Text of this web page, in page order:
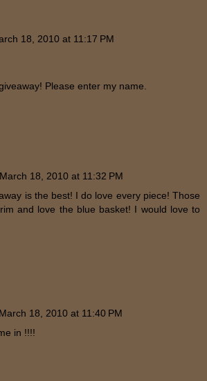
18, 2010 at 11:17 PM
Please enter my name.
March 18, 2010 at 11:32 PM
is the best! I do love every piece! Those
and love the blue basket! I would love to
March 18, 2010 at 11:40 PM
in !!!!